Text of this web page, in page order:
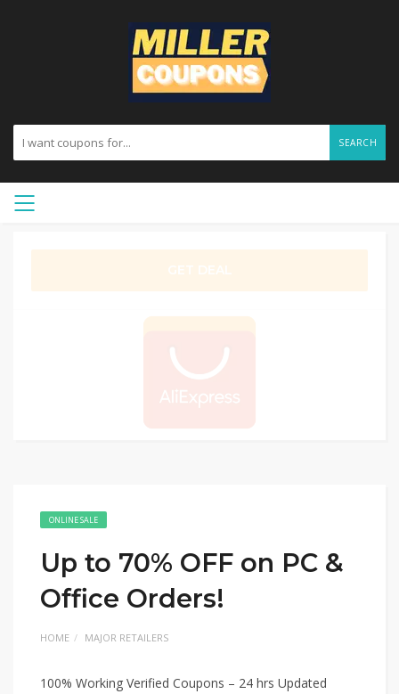
SEARCH
ONLINE SALE
Up to 70% OFF on PC &
Office Orders!
HOME MAJOR RETAILERS
100% Working Verified Coupons – 24 hrs Updated